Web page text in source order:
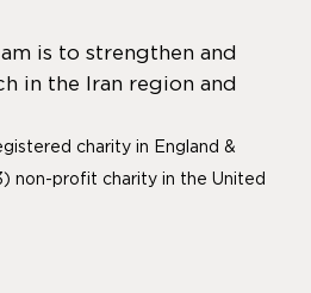
is to strengthen and
in the Iran region and
charity in England &
non-profit charity in the United